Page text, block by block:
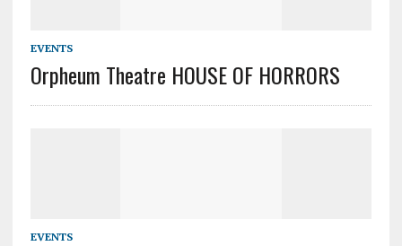
EVENTS
Orpheum Theatre HOUSE OF HORRORS
EVENTS